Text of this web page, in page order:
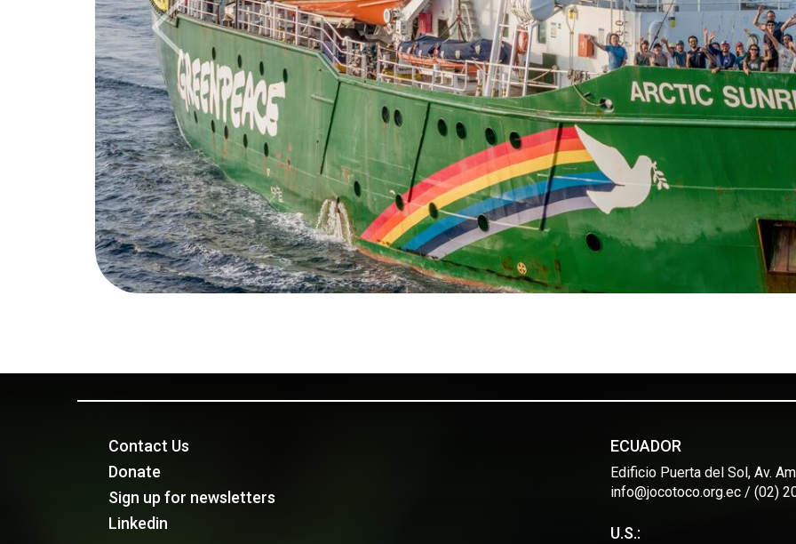
Contact Us
Donate
Sign up for newsletters
Linkedin
ECUADOR
Edificio Puerta del Sol, Av.
info@jocotoco.org.ec / (02)
U.S.: